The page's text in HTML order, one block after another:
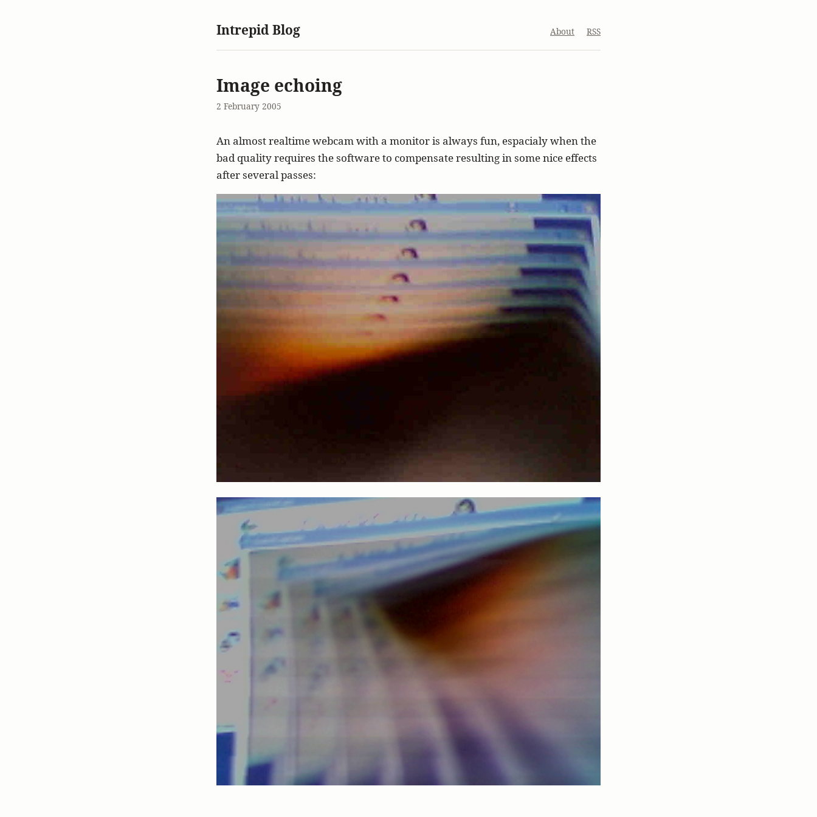
Intrepid Blog About RSS
Image echoing
2 February 2005
An almost realtime webcam with a monitor is always fun, espacialy when the
bad quality requires the software to compensate resulting in some nice effects
after several passes: